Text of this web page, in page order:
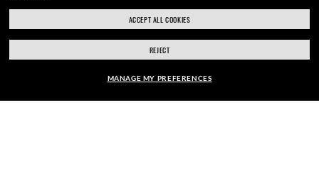
WebID #161 575 980
ACCEPT ALL COOKIES
REJECT
MANAGE MY PREFERENCES